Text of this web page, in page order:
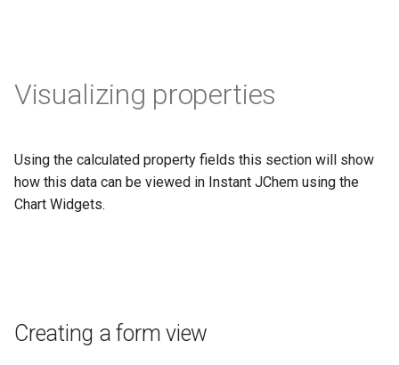
Visualizing properties
Using the calculated property fields this section will show
how this data can be viewed in Instant JChem using the
Chart Widgets.
Creating a form view